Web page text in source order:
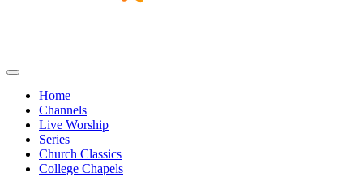
Home
Channels
Live Worship
Series
Church Classics
College Chapels